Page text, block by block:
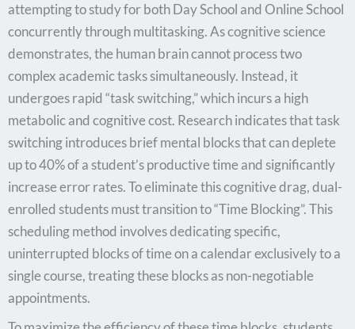
attempting to study for both Day School and Online School
concurrently through multitasking. As cognitive science
demonstrates, the human brain cannot process two
complex academic tasks simultaneously. Instead, it
undergoes rapid “task switching,” which incurs a high
metabolic and cognitive cost. Research indicates that task
switching introduces brief mental blocks that can deplete
up to 40% of a student’s productive time and significantly
increase error rates. To eliminate this cognitive drag, dual-
enrolled students must transition to “Time Blocking”. This
scheduling method involves dedicating specific,
uninterrupted blocks of time on a calendar exclusively to a
single course, treating these blocks as non-negotiable
appointments.